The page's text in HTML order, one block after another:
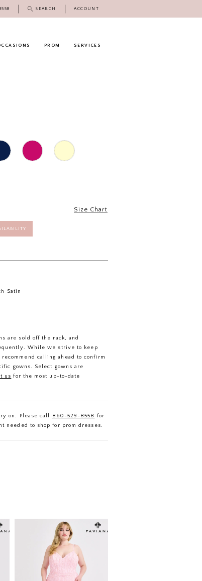
SEARCH ACCOUNT
PROM SERVICES
Size Chart
Satin
are sold off the rack, and
While we strive to keep
calling ahead to confirm
gowns. Select gowns are
us for the most up-to-date
on. Please call 860-529-8558 for
needed to shop for prom dresses.